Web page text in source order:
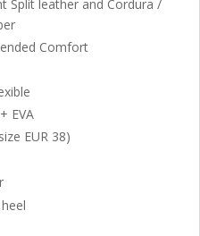
Split leather and Cordura /
Comfort
EVA
EUR 38)